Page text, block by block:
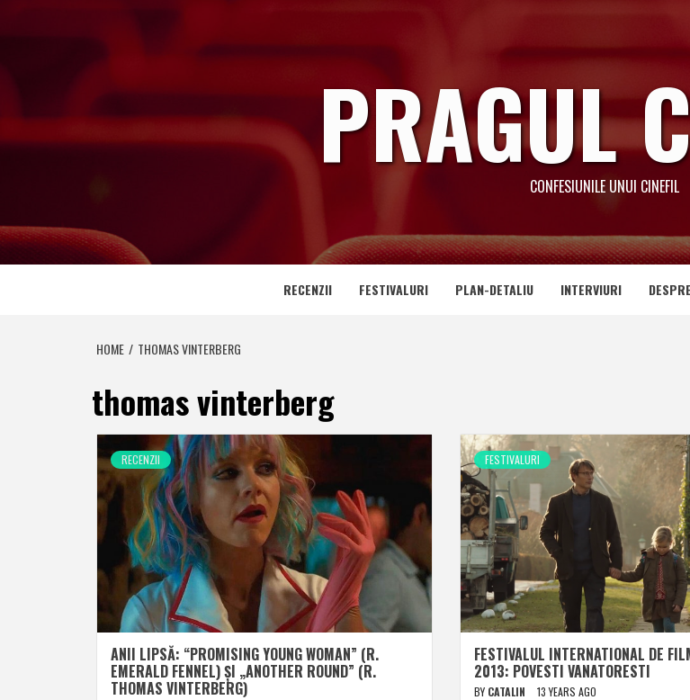
PRAGUL
CONFESIUNILE UNUI CINEFIL
RECENZII FESTIVALURI PLAN-DETALIU INTERVIURI
HOME THOMAS VINTERBERG
thomas vinterberg
RECENZII
ANII LIPSĂ: “PROMISING YOUNG WOMAN” (R.
EMERALD FENNEL) ȘI „ANOTHER ROUND” (R.
THOMAS VINTERBERG)
FESTIVALURI
FESTIVALUL INTERNATIONAL DE
2013: POVESTI VANATORESTI
BY CATALIN 13 YEARS AGO